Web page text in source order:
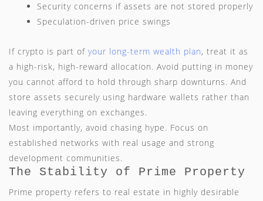
Security concerns if assets are not stored properly
Speculation-driven price swings
If crypto is part of your long-term wealth plan, treat it as
a high-risk, high-reward allocation. Avoid putting in money
you cannot afford to hold through sharp downturns. And
store assets securely using hardware wallets rather than
leaving everything on exchanges.
Most importantly, avoid chasing hype. Focus on
established networks with real usage and strong
development communities.
The Stability of Prime Property
Prime property refers to real estate in highly desirable